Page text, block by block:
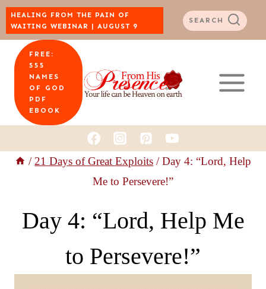
Skip
to
content
HEALING FROM THE PAIN OF
WAITING WEBINAR | AUGUST 9
SEARCH
FREE:
555
NAMES
OF GOD
PDF
EBOOK
/ 21 Days of Great Exploits / Day 4: “Lord, Help
Me to Persevere!”
Day 4: “Lord, Help Me
to Persevere!”